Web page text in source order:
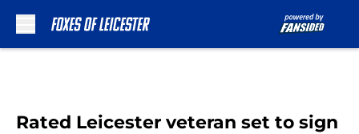
Rated Leicester veteran set to sign